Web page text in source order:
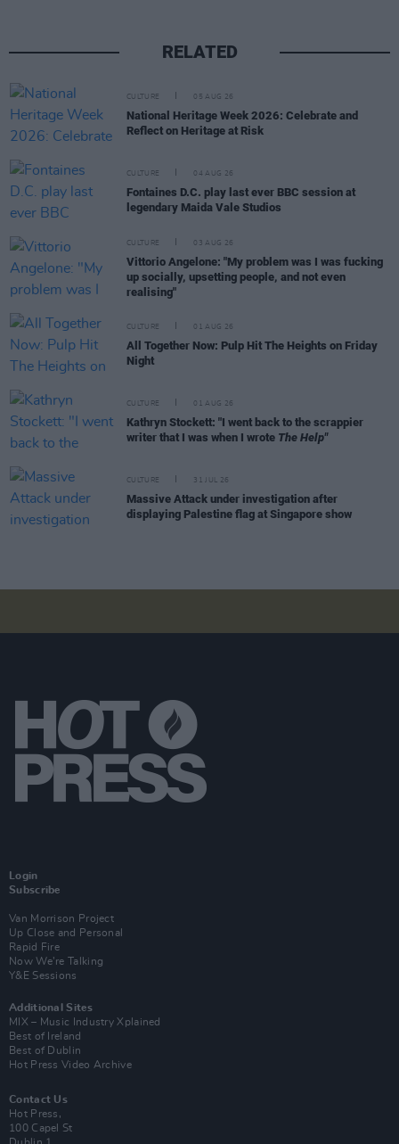
RELATED
CULTURE 05 AUG 26
National Heritage Week 2026: Celebrate and
Reflect on Heritage at Risk
CULTURE 04 AUG 26
Fontaines D.C. play last ever BBC session at
legendary Maida Vale Studios
CULTURE 03 AUG 26
Vittorio Angelone: "My problem was I was fucking
up socially, upsetting people, and not even
realising"
CULTURE 01 AUG 26
All Together Now: Pulp Hit The Heights on Friday
Night
CULTURE 01 AUG 26
Kathryn Stockett: "I went back to the scrappier
writer that I was when I wrote The Help"
CULTURE 31 JUL 26
Massive Attack under investigation after
displaying Palestine flag at Singapore show
Login
Subscribe
Van Morrison Project
Up Close and Personal
Rapid Fire
Now We’re Talking
Y&E Sessions
Additional Sites
MIX – Music Industry Xplained
Best of Ireland
Best of Dublin
Hot Press Video Archive
Contact Us
Hot Press,
100 Capel St